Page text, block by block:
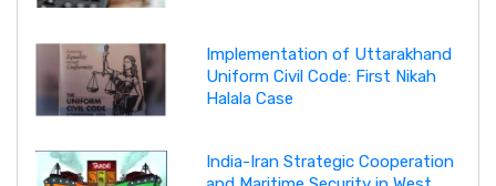
Implementation of Uttarakhand
Uniform Civil Code: First Nikah
Halala Case
India-Iran Strategic Cooperation